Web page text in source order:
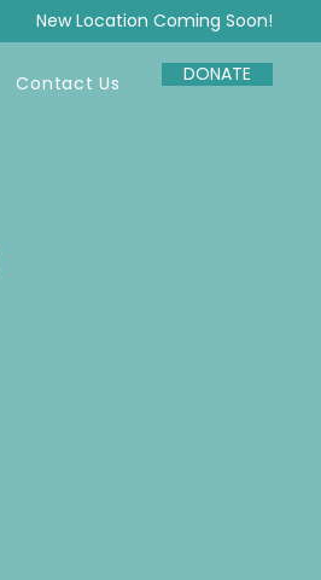
New Location Coming Soon!
Contact Us DONATE